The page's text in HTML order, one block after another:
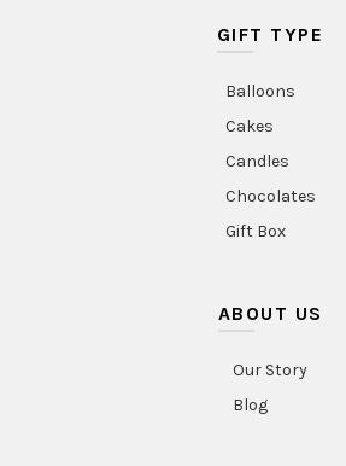
GIFT TYPE
Balloons
Cakes
Candles
Chocolates
Gift Box
ABOUT US
Our Story
Blog